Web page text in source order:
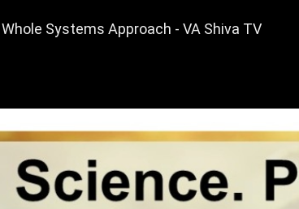
Systems Approach - VA Shiva TV